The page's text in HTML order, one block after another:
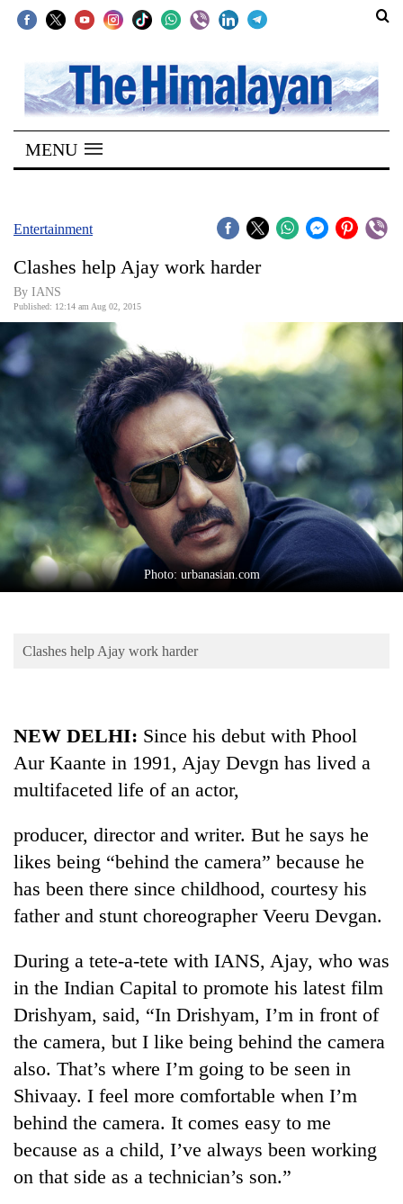
SECTIONS
Home
Kathmandu
Covid
Connect
World
Opinion
Business
World
Cup
Sports
Entertainment
Lifestyle
Blog
TRENDING
Bodies
spotted
at
5,000m
on
Ri,
MENU
Entertainment
Clashes help Ajay work harder
By IANS
Published: 12:14 am Aug 02, 2015
Photo: urbanasian.com
Clashes help Ajay work harder
NEW DELHI: Since his debut with Phool
Aur Kaante in 1991, Ajay Devgn has lived a
multifaceted life of an actor,
producer, director and writer. But he says he
likes being “behind the camera” because he
has been there since childhood, courtesy his
father and stunt choreographer Veeru Devgan.
During a tete-a-tete with IANS, Ajay, who was
in the Indian Capital to promote his latest film
Drishyam, said, “In Drishyam, I’m in front of
the camera, but I like being behind the camera
also. That’s where I’m going to be seen in
Shivaay. I feel more comfortable when I’m
behind the camera. It comes easy to me
because as a child, I’ve always been working
on that side as a technician’s son.”